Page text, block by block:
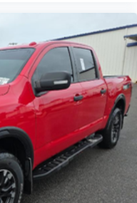
Liners w/Front
Liners w/Rear
40/20/40 Split-
Front anti-roll bar,
Front dual zone A/C,
Kit, Front reading
Fully
mirrors, Heated
Seats, Heated
Heavy-Duty 80
LED Cargo Area